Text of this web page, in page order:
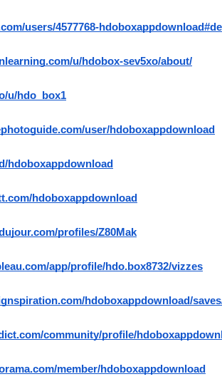
users/4577768-
u/hdobox-sev5xo/about/
u/hdo_box1
user/hdoboxappdownload
hdoboxappdownload
hdoboxappdownload
profiles/Z80Mak
app/profile/hdo.box8732/vizzes
hdoboxappdownload/
community/profile/
member/hdoboxappdownload